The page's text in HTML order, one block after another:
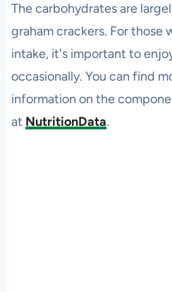
The carbohydrates are
graham crackers. For those
intake, it's important to
occasionally. You can find
information on the
at NutritionData.